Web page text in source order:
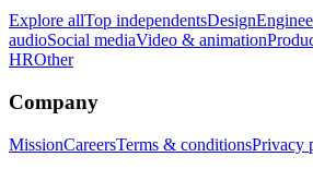
Explore allTop independentsDesign
audioSocial mediaVideo & animation
HROther
Company
MissionCareersTerms & conditionsPrivacy